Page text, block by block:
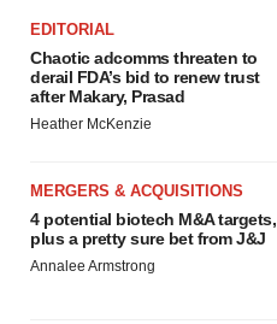
EDITORIAL
Chaotic adcomms threaten to
derail FDA’s bid to renew trust
after Makary, Prasad
Heather McKenzie
MERGERS & ACQUISITIONS
4 potential biotech M&A targets,
plus a pretty sure bet from J&J
Annalee Armstrong